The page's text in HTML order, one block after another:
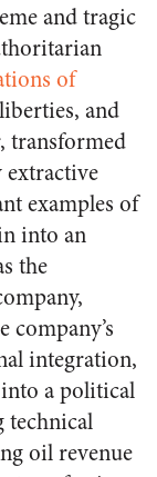
and tragic
of
and
transformed
extractive
examples of
into an
the
company’s
integration,
a political
technical
oil revenue